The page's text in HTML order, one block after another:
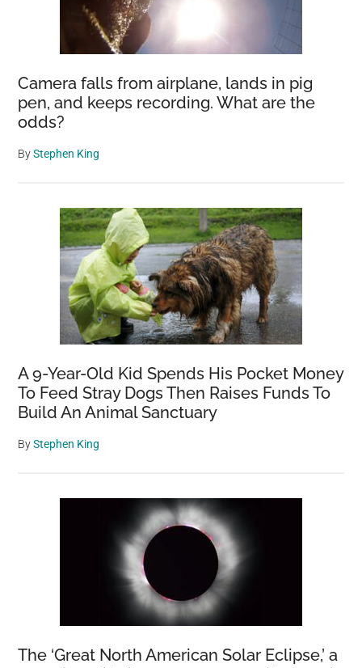
Camera falls from airplane, lands in pig
pen, and keeps recording. What are the
odds?
ByStephen King
A 9-Year-Old Kid Spends His Pocket Money
To Feed Stray Dogs Then Raises Funds To
Build An Animal Sanctuary
ByStephen King
The ‘Great North American Solar Eclipse,’ a